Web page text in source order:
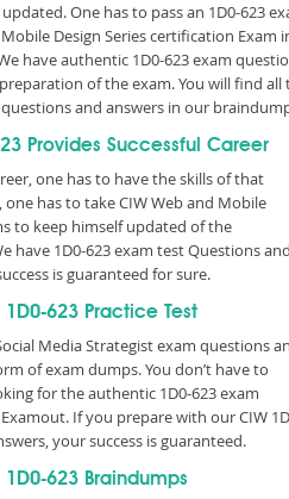
One has to pass an 1D0-623
Design Series certification Exam
have authentic 1D0-623 exam
of the exam. You will find all
and answers in our
Provides Successful Career
one has to have the skills of that
has to take CIW Web and Mobile
to keep himself updated of the
have 1D0-623 exam test Questions
is guaranteed for sure.
623 Practice Test
Media Strategist exam questions
of exam dumps. You don’t have to
for the authentic 1D0-623 exam
If you prepare with our CIW
your success is guaranteed.
623 Braindumps